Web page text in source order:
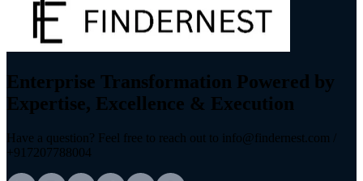
Enterprise Transformation Powered by
Expertise, Excellence & Execution
Have a question? Feel free to reach out to info@findernest.com /
+917207788004